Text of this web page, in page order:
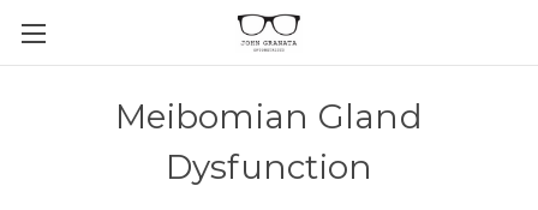
Meibomian Gland
Dysfunction